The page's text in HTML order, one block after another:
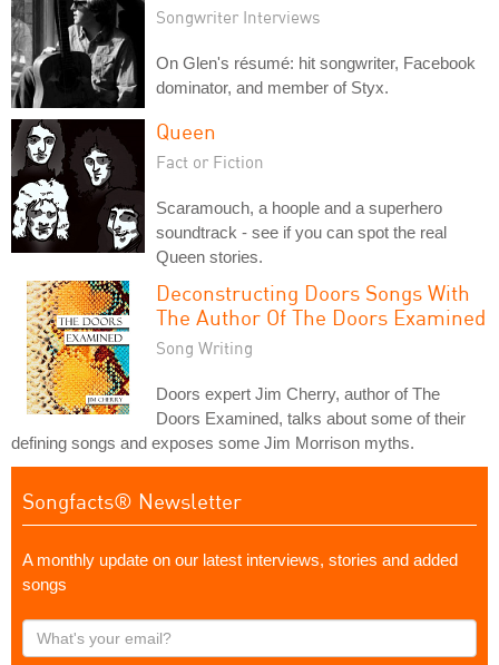
Songwriter Interviews
On Glen's résumé: hit songwriter, Facebook
dominator, and member of Styx.
Queen
Fact or Fiction
Scaramouch, a hoople and a superhero
soundtrack - see if you can spot the real
Queen stories.
Deconstructing Doors Songs With
The Author Of The Doors Examined
Song Writing
Doors expert Jim Cherry, author of The
Doors Examined, talks about some of their
defining songs and exposes some Jim Morrison myths.
Songfacts® Newsletter
A monthly update on our latest interviews, stories and added
songs
What's
your